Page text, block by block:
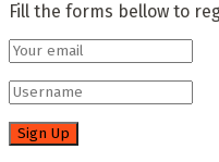
Fill the forms bellow to